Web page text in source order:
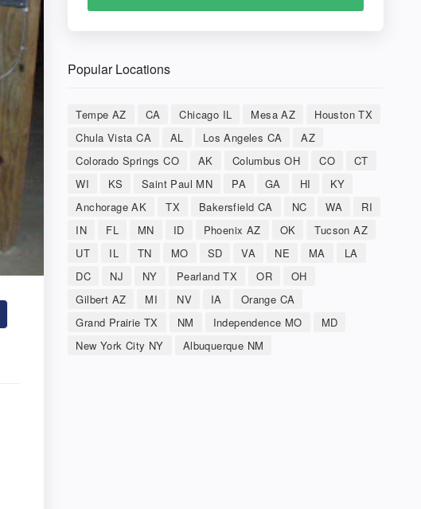
Popular Locations
Tempe AZ CA Chicago IL Mesa AZ
Houston TX
Chula Vista CA
AL Los Angeles CA
AZ
Colorado Springs CO
AK Columbus OH CO
CT
WI
KS Saint Paul MN PA GA HI
KY
Anchorage AK
TX Bakersfield CA NC WA
RI
IN
FL MN ID Phoenix AZ OK
Tucson AZ
UT
IL TN MO SD VA NE MA
LA
DC
NJ NY Pearland TX OR
OH
Gilbert AZ
MI NV IA
Orange CA
Grand Prairie TX
NM Independence MO
MD
New York City NY
Albuquerque NM